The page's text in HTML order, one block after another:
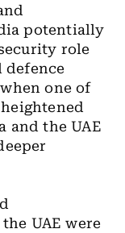
potentially
role
defence
one of
and the UAE
UAE were